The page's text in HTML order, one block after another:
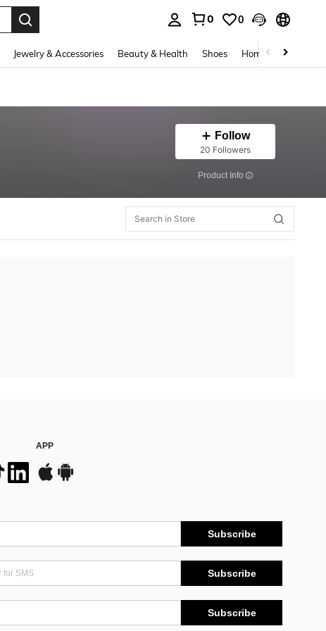
0 0
Jewelry & Accessories Beauty & Health Shoes Home Textiles
Follow
20 Followers
​Product Info
APP
Subscribe
Subscribe
Subscribe